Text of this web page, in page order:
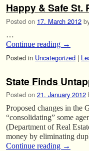
Happy & Safe St.
Posted on 17. March 2012
…
Continue reading →
Posted in Uncategorized |
State Finds
Posted on 21. January 2012
Proposed changes in the
“consolidating” some
(Department of Real
money by eliminating
Continue reading →